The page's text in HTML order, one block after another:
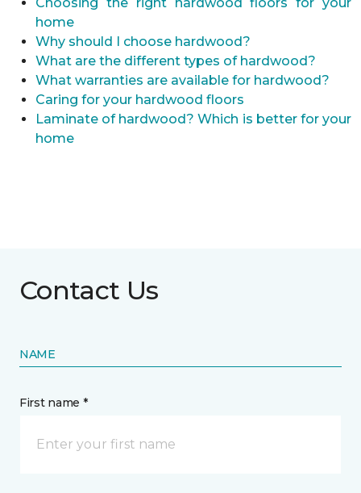
home
Why should I choose hardwood?
What are the different types of hardwood?
What warranties are available for hardwood?
Caring for your hardwood floors
Laminate of hardwood? Which is better for your
home
Contact Us
NAME
First name *